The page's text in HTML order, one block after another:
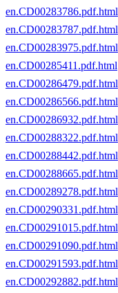
en.CD00283786.pdf.html
en.CD00283787.pdf.html
en.CD00283975.pdf.html
en.CD00285411.pdf.html
en.CD00286479.pdf.html
en.CD00286566.pdf.html
en.CD00286932.pdf.html
en.CD00288322.pdf.html
en.CD00288442.pdf.html
en.CD00288665.pdf.html
en.CD00289278.pdf.html
en.CD00290331.pdf.html
en.CD00291015.pdf.html
en.CD00291090.pdf.html
en.CD00291593.pdf.html
en.CD00292882.pdf.html